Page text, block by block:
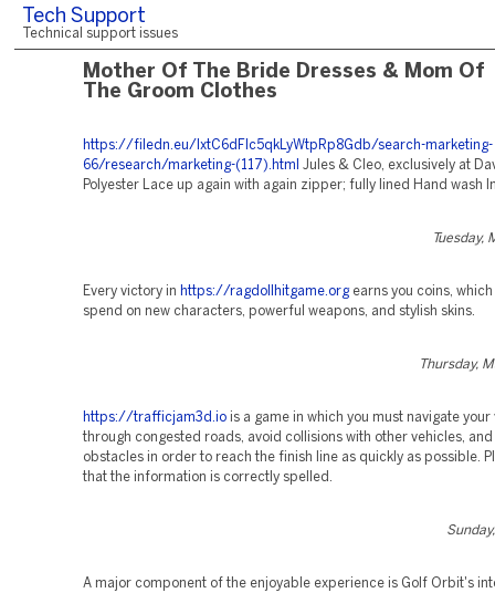
Tech Support
Technical support issues
Mother Of The Bride Dresses & Mom Of
The Groom Clothes
https://filedn.eu/lxtC6dFlc5qkLyWtpRp8Gdb/search-marketing-
66/research/marketing-(117).html
Jules & Cleo, exclusively at
Polyester Lace up again with again zipper; fully lined Hand wash
Tuesday,
Every victory in https://ragdollhitgame.orgearns you coins, which
spend on new characters, powerful weapons, and stylish skins.
Thursday,
https://trafficjam3d.io is a game in which you must navigate your
through congested roads, avoid collisions with other vehicles,
obstacles in order to reach the finish line as quickly as possible.
that the information is correctly spelled.
A major component of the enjoyable experience is Golf Orbit's